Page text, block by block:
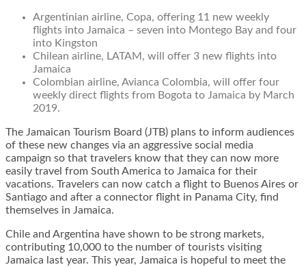
Argentinian airline, Copa, offering 11 new weekly
flights into Jamaica – seven into Montego Bay and four
into Kingston
Chilean airline, LATAM, will offer 3 new flights into
Jamaica
Colombian airline, Avianca Colombia, will offer four
weekly direct flights from Bogota to Jamaica by March
2019.
The Jamaican Tourism Board (JTB) plans to inform audiences
of these new changes via an aggressive social media
campaign so that travelers know that they can now more
easily travel from South America to Jamaica for their
vacations. Travelers can now catch a flight to Buenos Aires or
Santiago and after a connector flight in Panama City, find
themselves in Jamaica.
Chile and Argentina have shown to be strong markets,
contributing 10,000 to the number of tourists visiting
Jamaica last year. This year, Jamaica is hopeful to meet the